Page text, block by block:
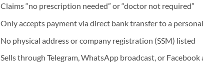
Claims “no prescription needed” or “doctor not required”
Only accepts payment via direct bank transfer to a
No physical address or company registration (SSM) listed
Sells through Telegram, WhatsApp broadcast, or Facebook